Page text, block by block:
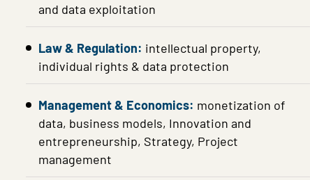
and data exploitation
Law & Regulation: intellectual property,
individual rights & data protection
Management & Economics: monetization of
data, business models, Innovation and
entrepreneurship, Strategy, Project
management